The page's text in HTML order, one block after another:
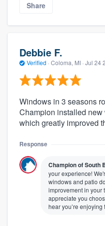
Share
Debbie F.
Verified · Coloma, MI · Jul 24
Windows in 3 seasons
Champion installed
which greatly improved
Response
Champion of South
your experience!
windows and patio
improvement in your
appreciate you
hear you’re